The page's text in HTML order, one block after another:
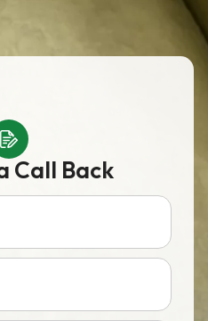
Call Back